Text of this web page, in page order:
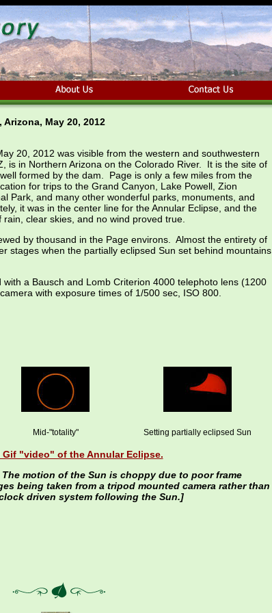
May 20, 2012
20, 2012 was visible from the western and southwestern
is in Northern Arizona on the Colorado River. It is the site of
formed by the dam. Page is only a few miles from the
for trips to the Grand Canyon, Lake Powell, Zion
Park, and many other wonderful parks, monuments, and
it was in the center line for the Annular Eclipse, and the
clear skies, and no wind proved true.
by thousand in the Page environs. Almost the entirety of
stages when the partially eclipsed Sun set behind mountains
a Bausch and Lomb Criterion 4000 telephoto lens (1200
with exposure times of 1/500 sec, ISO 800.
Mid-"totality" Setting partially eclipsed Sun
Gif "video" of the Annular Eclipse.
motion of the Sun is choppy due to poor frame
being taken from a tripod mounted camera rather than
driven system following the Sun.]